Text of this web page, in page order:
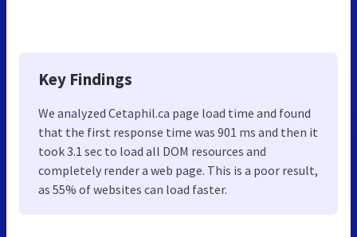
Key Findings
We analyzed Cetaphil.ca page load time and found
that the first response time was 901 ms and then it
took 3.1 sec to load all DOM resources and
completely render a web page. This is a poor result,
as 55% of websites can load faster.